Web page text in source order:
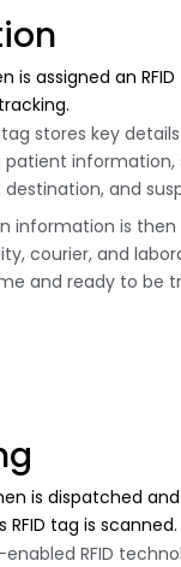
is assigned an
tag stores key
patient information,
and
information is then
courier, and
and ready to be
is dispatched
tag is scanned.
enabled RFID